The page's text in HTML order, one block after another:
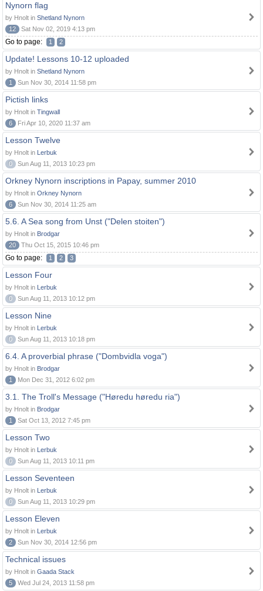
Nynorn flag
by Hnolt in Shetland Nynorn
12
Sat Nov 02, 2019 4:13 pm
Go to page: 1 2
Update! Lessons 10-12 uploaded
by Hnolt in Shetland Nynorn
1
Sun Nov 30, 2014 11:58 pm
Pictish links
by Hnolt in Tingwall
6
Fri Apr 10, 2020 11:37 am
Lesson Twelve
by Hnolt in Lerbuk
0
Sun Aug 11, 2013 10:23 pm
Orkney Nynorn inscriptions in Papay, summer 2010
by Hnolt in Orkney Nynorn
6
Sun Nov 30, 2014 11:25 am
5.6. A Sea song from Unst ("Delen stoiten")
by Hnolt in Brodgar
20
Thu Oct 15, 2015 10:46 pm
Go to page: 1 2 3
Lesson Four
by Hnolt in Lerbuk
0
Sun Aug 11, 2013 10:12 pm
Lesson Nine
by Hnolt in Lerbuk
0
Sun Aug 11, 2013 10:18 pm
6.4. A proverbial phrase ("Dombvidla voga")
by Hnolt in Brodgar
1
Mon Dec 31, 2012 6:02 pm
3.1. The Troll's Message ("Høredu høredu ria")
by Hnolt in Brodgar
1
Sat Oct 13, 2012 7:45 pm
Lesson Two
by Hnolt in Lerbuk
0
Sun Aug 11, 2013 10:11 pm
Lesson Seventeen
by Hnolt in Lerbuk
0
Sun Aug 11, 2013 10:29 pm
Lesson Eleven
by Hnolt in Lerbuk
2
Sun Nov 30, 2014 12:56 pm
Technical issues
by Hnolt in Gaada Stack
5
Wed Jul 24, 2013 11:58 pm